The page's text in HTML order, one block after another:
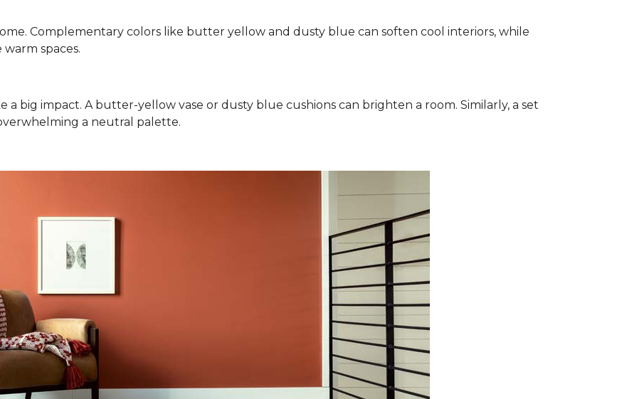
Complementary colors like butter yellow and dusty blue can soften cool interiors, while
spaces.
a big impact. A butter-yellow vase or dusty blue cushions can brighten a room. Similarly, a set
a neutral palette.